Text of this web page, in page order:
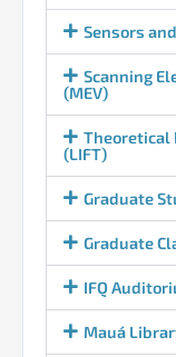
Sensors
Scanning
(MEV)
Theoretical
(LIFT)
Graduate
Graduate
IFQ
Mauá